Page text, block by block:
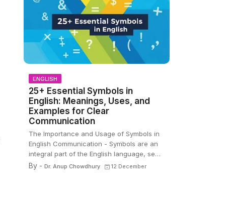
ENGLISH
25+ Essential Symbols in
English: Meanings, Uses, and
Examples for Clear
Communication
The Importance and Usage of Symbols in
English Communication - Symbols are an
integral part of the English language, se…
By - Dr. Anup Chowdhury 12 December